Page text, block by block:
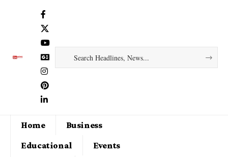
Home
Business
Educational
Events